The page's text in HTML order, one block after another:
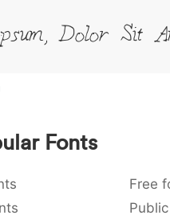
Dolor Sit
Fonts
Free